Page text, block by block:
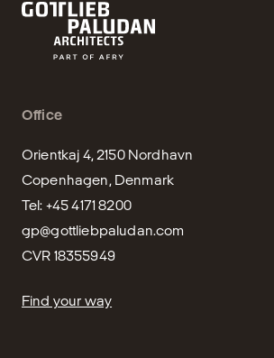
Office
Orientkaj 4, 2150 Nordhavn
Copenhagen, Denmark
Tel: +45 4171 8200
gp@gottliebpaludan.com
CVR 18355949
Find your way